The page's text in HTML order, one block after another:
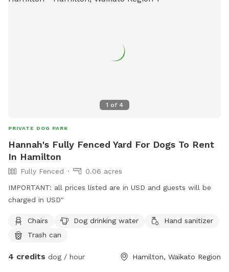
1 of 4
PRIVATE DOG PARK
Hannah's Fully Fenced Yard For Dogs To Rent
In Hamilton
Fully Fenced
0.06 acres
IMPORTANT: all prices listed are in USD and guests will be
charged in USD"
Chairs Dog drinking water
Hand sanitizer
Trash can
4 credits dog / hour Hamilton, Waikato Region